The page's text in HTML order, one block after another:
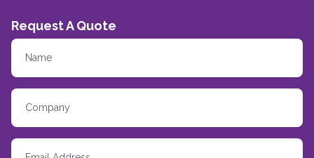
Request A Quote